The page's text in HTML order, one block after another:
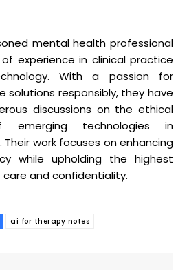
mental health professional
experience in clinical practice
With a passion for
solutions responsibly, they have
discussions on the ethical
emerging technologies in
work focuses on enhancing
while upholding the highest
and confidentiality.
ai for therapy notes